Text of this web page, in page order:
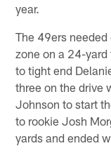
year.
The 49ers
zone on a 24-
to tight end
three on the drive
Johnson to start
to rookie Josh
yards and ended